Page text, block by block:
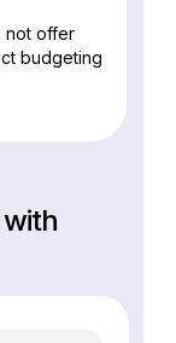
not offer
budgeting